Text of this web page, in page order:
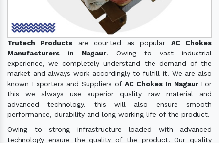
Trutech Products are counted as popular AC Chokes
Manufacturers in Nagaur. Owing to vast industrial
experience, we completely understand the demand of the
market and always work accordingly to fulfill it. We are also
known Exporters and Suppliers ofAC Chokes In Nagaur For
this we always use superior quality raw material and
advanced technology, this will also ensure smooth
performance, durability and long working life of the product.
Owing to strong infrastructure loaded with advanced
technology ensure the quality of the product. Our quality